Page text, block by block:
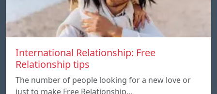
International Relationship: Free
Relationship tips
The number of people looking for a new love or
just to make Free Relationship…